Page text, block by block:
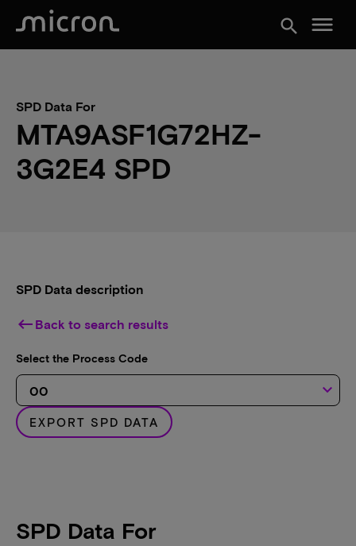
search menu
SPD Data For
MTA9ASF1G72HZ-
3G2E4 SPD
SPD Data description
keyboard_backspace Back to search results
Select the Process Code
keyboard_arrow_down
EXPORT SPD DATA
SPD Data For